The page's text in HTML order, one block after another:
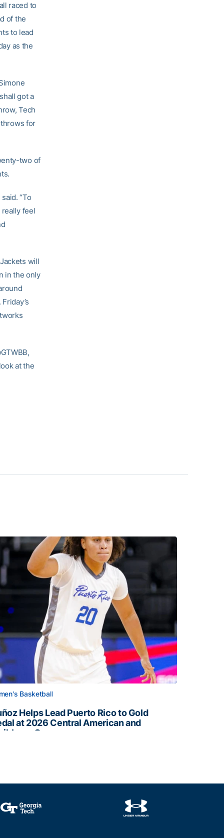
raced to
of the
to lead
as the
got a
Tech
for
two of
“To
really feel
will
in the only
at the
Basketball
Helps Lead Puerto Rico to Gold
at 2026 Central American and
Games